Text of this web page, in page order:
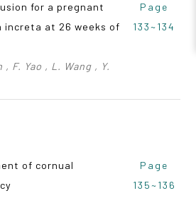
for a pregnant
increta at 26 weeks of
F. Yao , L. Wang , Y.
Page
133~134
of cornual
Page
135~136